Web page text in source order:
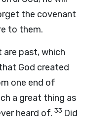
the covenant
to them.
are past, which
God created
one end of
a great thing as
heard of. 33 Did